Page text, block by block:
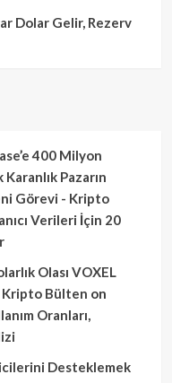
Dolar Gelir, Rezerv
400 Milyon
Pazarın
Görevi - Kripto
Verileri İçin 20
Olası VOXEL
Kripto Bülten on
Oranları,
Desteklemek